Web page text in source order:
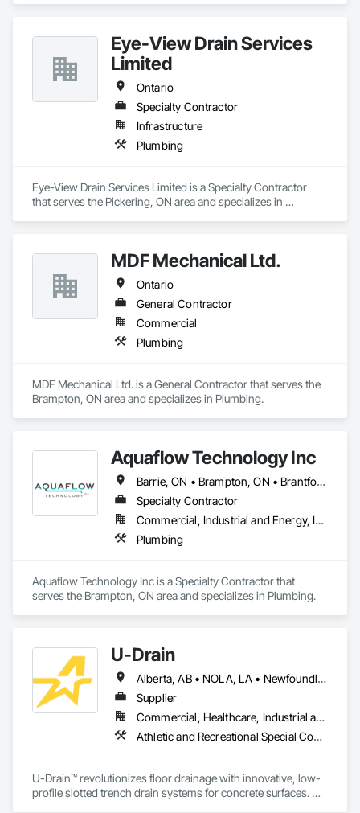
Coordination.
Eye-View Drain Services
Limited
Ontario
Specialty Contractor
Infrastructure
Plumbing
Eye-View Drain Services Limited is a Specialty Contractor
that serves the Pickering, ON area and specializes in
MDF Mechanical Ltd.
Ontario
General Contractor
Commercial
Plumbing
MDF Mechanical Ltd. is a General Contractor that serves the
Brampton, ON area and specializes in Plumbing.
Aquaflow Technology Inc
Barrie, ON • Brampton, ON • Brantford, ON • Burlington, ON • Caledon, ON • Clarington, ON • East Gwillimbury, ON • Halton Hills, ON • Hamilton, ON • Kitchener, ON • Milton, ON • Mississauga, ON • Oakville, ON • Toronto, ON • Uxbridge, ON • Vaughan, ON • Ontario
Specialty Contractor
Commercial, Industrial and Energy, Infrastructure, Institutional, Residential
Plumbing
Aquaflow Technology Inc is a Specialty Contractor that
serves the Brampton, ON area and specializes in Plumbing.
U-Drain
Alberta, AB • NOLA, LA • Newfoundland and Labrador, NL • Alabama • Alaska • Alberta • Arizona • Arkansas • British Columbia • California • Colorado • Connecticut • Delaware • Florida • Georgia • Idaho • Illinois • Indiana • Iowa • Kansas • Kentucky • Louisiana • Maine • Manitoba • Maryland • Massachusetts • Michigan • Minnesota • Mississippi • Missouri • Montana • Nebraska • Nevada • New Brunswick • New Hampshire • New Jersey • New Mexico • New York • Newfoundland and Labrador • North Carolina • North Dakota • Nova Scotia • Ohio • Oklahoma • Ontario • Oregon • Pennsylvania • Prince Edward Island • Québec • Rhode Island • Saskatchewan • South Carolina • South Dakota • Tennessee • Texas • Utah • Vermont • Virginia • Washington • West Virginia • Wisconsin • Wyoming
Supplier
Commercial, Healthcare, Industrial and Energy, Infrastructure, Institutional
Athletic and Recreational Special Construction, Concrete Accessories, Curbs and Gutters, Dam Construction and Equipment, Irrigation, Landscaping, Plumbing, Plumbing General, Pool and Fountain Plumbing Systems, Sanitary Facilities, Structural Steel, Swimming Pools, Water Drainage Exterior Insulation and Finish System
U-Drain™ revolutionizes floor drainage with innovative, low-
profile slotted trench drain systems for concrete surfaces.